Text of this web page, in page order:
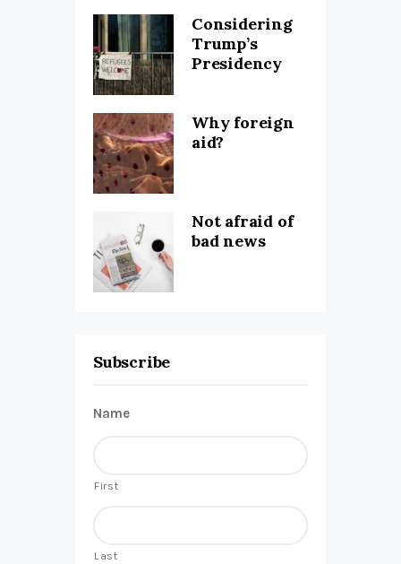
Considering
Trump’s
Presidency
Why foreign
aid?
Not afraid of
bad news
Subscribe
Name
First
Last